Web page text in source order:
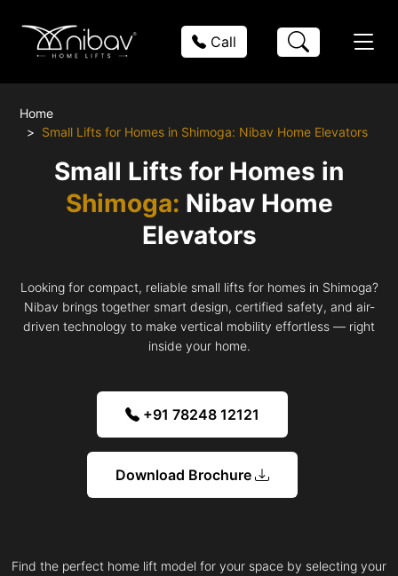
Call
Home
Small Lifts for Homes in Shimoga: Nibav Home Elevators
Small Lifts for Homes in
Shimoga: Nibav Home
Elevators
Looking for compact, reliable small lifts for homes in Shimoga?
Nibav brings together smart design, certified safety, and air-
driven technology to make vertical mobility effortless — right
inside your home.
+91 78248 12121
Download Brochure
Find the perfect home lift model for your space by selecting your